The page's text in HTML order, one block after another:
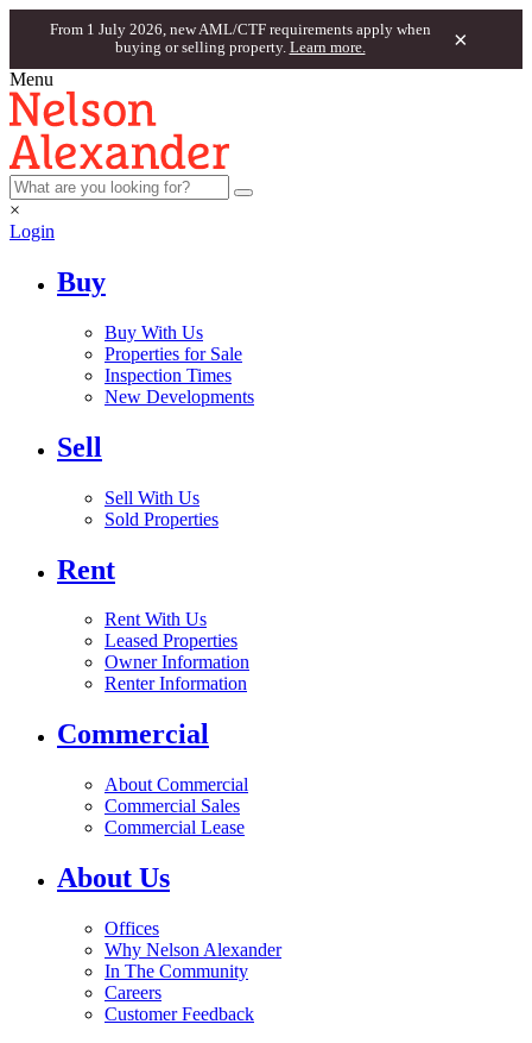
From 1 July 2026, new AML/CTF requirements apply when
buying or selling property. Learn more. ×
Menu
×
Login
Buy
Buy With Us
Properties for Sale
Inspection Times
New Developments
Sell
Sell With Us
Sold Properties
Rent
Rent With Us
Leased Properties
Owner Information
Renter Information
Commercial
About Commercial
Commercial Sales
Commercial Lease
About Us
Offices
Why Nelson Alexander
In The Community
Careers
Customer Feedback